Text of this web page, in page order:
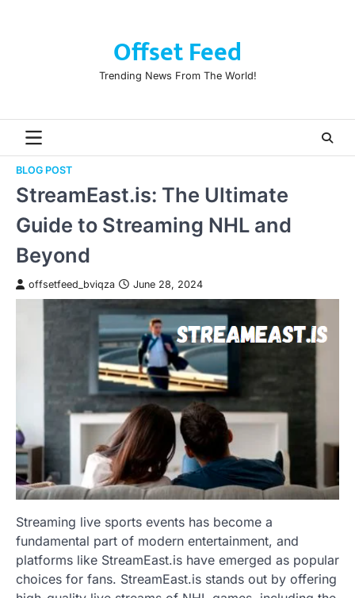
Offset Feed
Trending News From The World!
BLOG POST
StreamEast.is: The Ultimate
Guide to Streaming NHL and
Beyond
offsetfeed_bviqza June 28, 2024
Streaming live sports events has become a
fundamental part of modern entertainment, and
platforms like StreamEast.is have emerged as popular
choices for fans. StreamEast.is stands out by offering